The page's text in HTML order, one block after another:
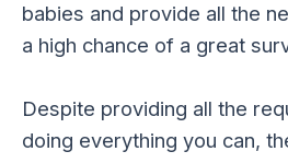
babies and provide all the
a high chance of a great
Despite providing all the
doing everything you can,